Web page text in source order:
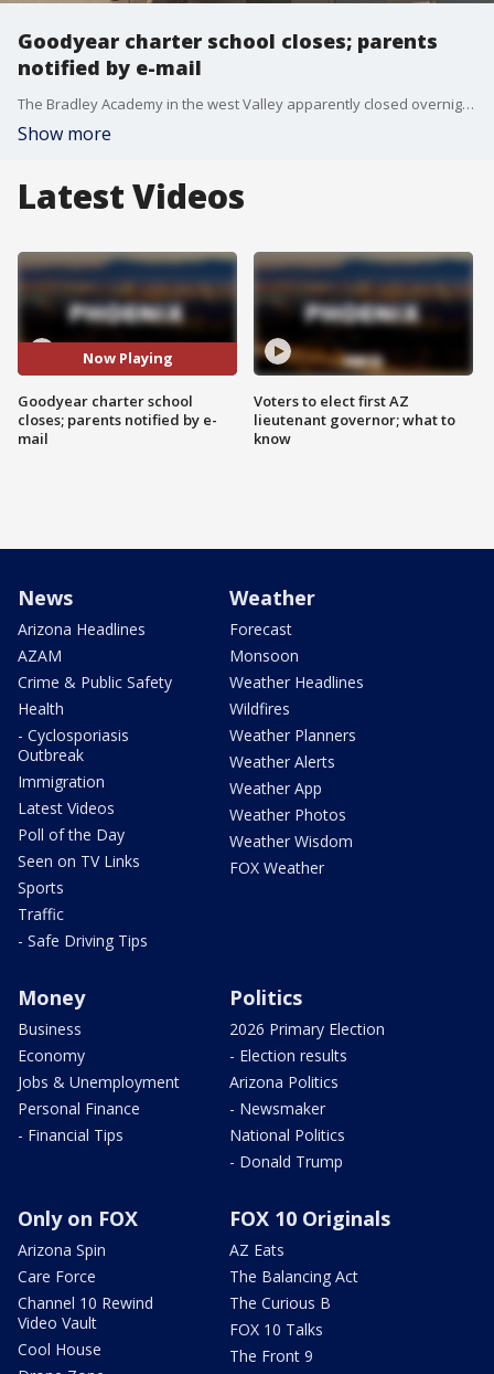
Goodyear charter school closes; parents
notified by e-mail
The Bradley Academy in the west Valley apparently closed overnight, and parents were notified by e-mail. FOX 10's Matt Rodewald reports.
Show more
Latest Videos
Now Playing
Goodyear charter school
closes; parents notified by e-
mail
Voters to elect first AZ
lieutenant governor; what to
know
News
Arizona Headlines
AZAM
Crime & Public Safety
Health
- Cyclosporiasis
Outbreak
Immigration
Latest Videos
Poll of the Day
Seen on TV Links
Sports
Traffic
- Safe Driving Tips
Weather
Forecast
Monsoon
Weather Headlines
Wildfires
Weather Planners
Weather Alerts
Weather App
Weather Photos
Weather Wisdom
FOX Weather
Money
Business
Economy
Jobs & Unemployment
Personal Finance
- Financial Tips
Politics
2026 Primary Election
- Election results
Arizona Politics
- Newsmaker
National Politics
- Donald Trump
Only on FOX
Arizona Spin
Care Force
Channel 10 Rewind
Video Vault
Cool House
FOX 10 Originals
AZ Eats
The Balancing Act
The Curious B
FOX 10 Talks
The Front 9